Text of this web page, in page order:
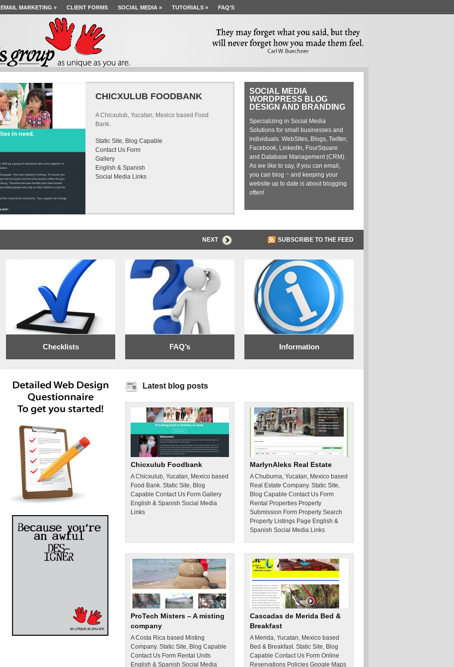
EMAIL MARKETING » CLIENT FORMS SOCIAL MEDIA » TUTORIALS » FAQ’S
CHICXULUB FOODBANK
A Chicxulub, Yucatan, Mexico based Food
Bank.
Static Site, Blog Capable
Contact Us Form
Gallery
English & Spanish
Social Media Links
SOCIAL MEDIA
WORDPRESS BLOG
DESIGN AND BRANDING
Specializing in Social Media
Solutions for small businesses and
individuals. WebSites, Blogs, Twitter,
Facebook, LinkedIn, FourSquare
and Database Management (CRM).
As we like to say, if you can email,
you can blog ~ and keeping your
website up to date is about blogging
often!
NEXT SUBSCRIBE TO THE FEED
Checklists FAQ’s Information
Latest blog posts
Chicxulub Foodbank
A Chicxulub, Yucatan, Mexico based
Food Bank. Static Site, Blog
Capable Contact Us Form Gallery
English & Spanish Social Media
Links
MarlynAleks Real Estate
A Chuburna, Yucatan, Mexico based
Real Estate Company. Static Site,
Blog Capable Contact Us Form
Rental Properties Property
Submission Form Property Search
Property Listings Page English &
Spanish Social Media Links
ProTech Misters – A misting
company
A Costa Rica based Misting
Company. Static Site, Blog Capable
Contact Us Form Rental Units
English & Spanish Social Media
Cascadas de Merida Bed &
Breakfast
A Merida, Yucatan, Mexico based
Bed & Breakfast. Static Site, Blog
Capable Contact Us Form Online
Reservations Policies Google Maps